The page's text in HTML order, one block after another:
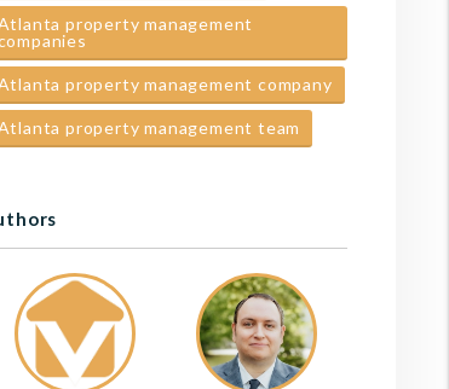
property management
property management company
property management team